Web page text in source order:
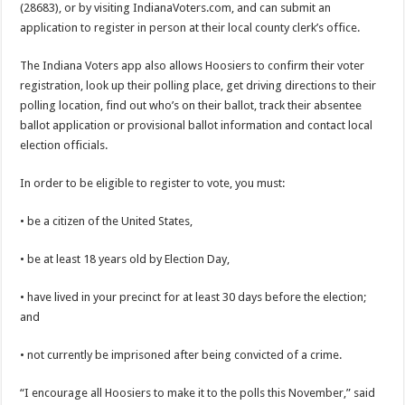
(28683), or by visiting IndianaVoters.com, and can submit an
application to register in person at their local county clerk’s office.
The Indiana Voters app also allows Hoosiers to confirm their voter
registration, look up their polling place, get driving directions to their
polling location, find out who’s on their ballot, track their absentee
ballot application or provisional ballot information and contact local
election officials.
In order to be eligible to register to vote, you must:
• be a citizen of the United States,
• be at least 18 years old by Election Day,
• have lived in your precinct for at least 30 days before the election;
and
• not currently be imprisoned after being convicted of a crime.
“I encourage all Hoosiers to make it to the polls this November,” said